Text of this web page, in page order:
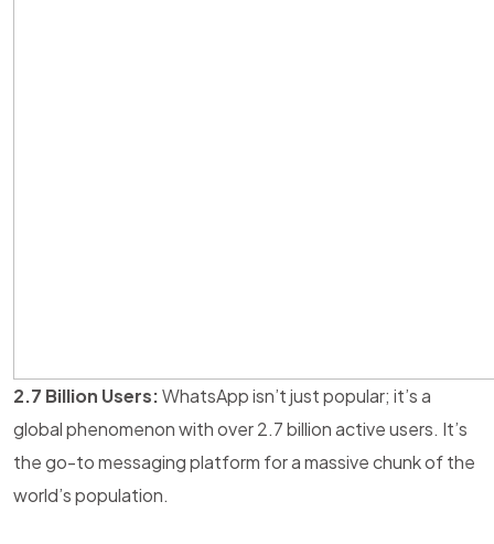
2.7 Billion Users:WhatsApp isn’t just popular; it’s a
global phenomenon with over 2.7 billion active users. It’s
the go-to messaging platform for a massive chunk of the
world’s population.